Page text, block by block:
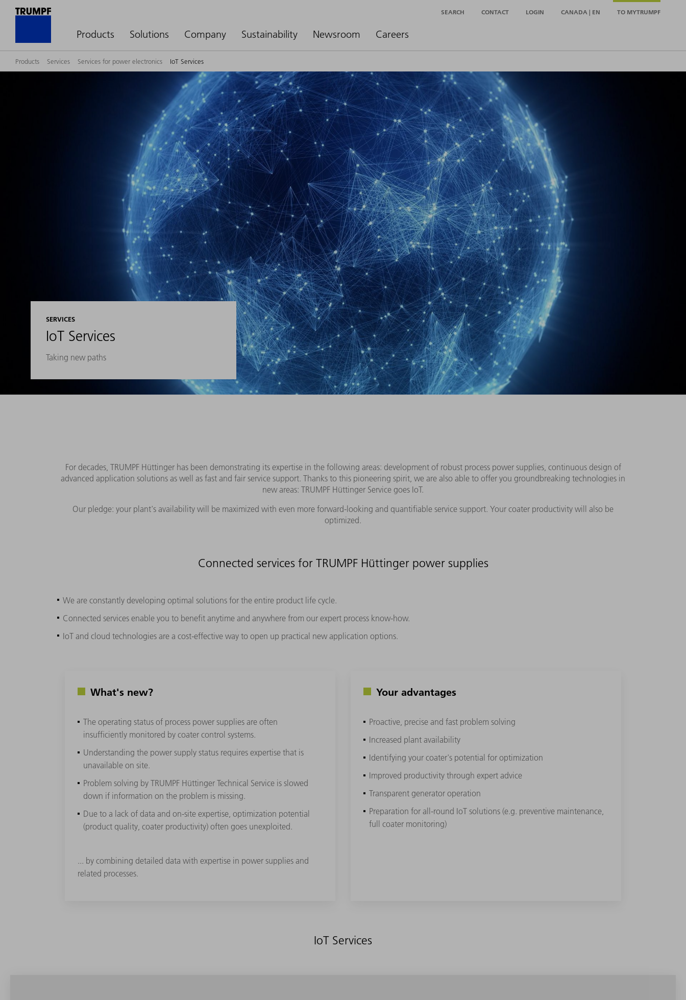
Products Solutions Company Sustainability Newsroom Careers
SEARCH CONTACT LOGIN CANADA | EN TO MYTRUMPF
Products Services Services for power electronics IoT Services
SERVICES
IoT Services
Taking new paths
For decades, TRUMPF Hüttinger has been demonstrating its expertise in the following areas: development of robust process power supplies, continuous design of
advanced application solutions as well as fast and fair service support. Thanks to this pioneering spirit, we are also able to offer you groundbreaking technologies in
new areas: TRUMPF Hüttinger Service goes IoT.
Our pledge: your plant's availability will be maximized with even more forward-looking and quantifiable service support. Your coater productivity will also be
optimized.
Connected services for TRUMPF Hüttinger power supplies
We are constantly developing optimal solutions for the entire product life cycle.
Connected services enable you to benefit anytime and anywhere from our expert process know-how.
IoT and cloud technologies are a cost-effective way to open up practical new application options.
What's new?
The operating status of process power supplies are often
insufficiently monitored by coater control systems.
Understanding the power supply status requires expertise that is
unavailable on site.
Problem solving by TRUMPF Hüttinger Technical Service is slowed
down if information on the problem is missing.
Due to a lack of data and on-site expertise, optimization potential
(product quality, coater productivity) often goes unexploited.
... by combining detailed data with expertise in power supplies and
related processes.
Your advantages
Proactive, precise and fast problem solving
Increased plant availability
Identifying your coater's potential for optimization
Improved productivity through expertadvice
Transparent generator operation
Preparation for all-round IoT solutions (e.g. preventive maintenance,
full coater monitoring)
IoT Services